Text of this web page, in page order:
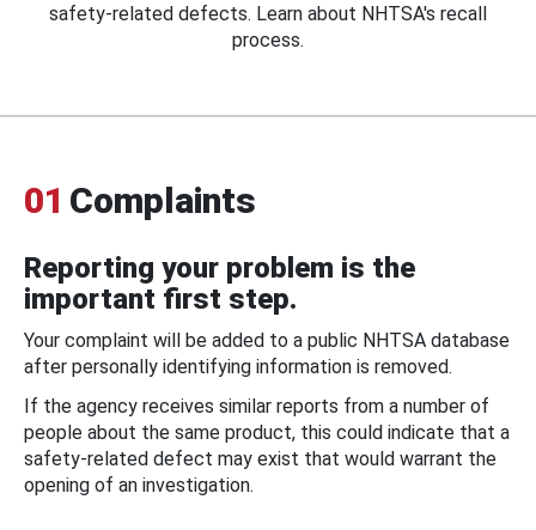
safety-related defects. Learn about NHTSA's recall
process.
01 Complaints
Reporting your problem is the
important first step.
Your complaint will be added to a public NHTSA database
after personally identifying information is removed.
If the agency receives similar reports from a number of
people about the same product, this could indicate that a
safety-related defect may exist that would warrant the
opening of an investigation.